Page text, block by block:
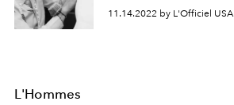
11.14.2022 by L'Officiel USA
L'Hommes